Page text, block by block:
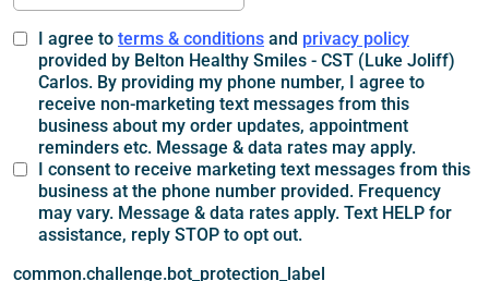
I agree to terms & conditions and privacy policy
provided by Belton Healthy Smiles - CST (Luke Joliff)
Carlos. By providing my phone number, I agree to
receive non-marketing text messages from this
business about my order updates, appointment
reminders etc. Message & data rates may apply.
I consent to receive marketing text messages from this
business at the phone number provided. Frequency
may vary. Message & data rates apply. Text HELP for
assistance, reply STOP to opt out.
common.challenge.bot_protection_label